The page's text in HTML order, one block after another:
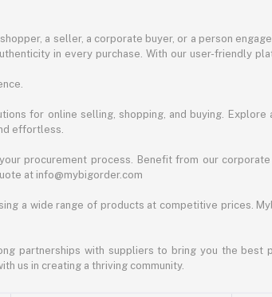
a seller, a corporate buyer, or a person
in every purchase. With our user-friendly
for online selling, shopping, and buying.
effortless.
procurement process. Benefit from our
at info@mybigorder.com
a wide range of products at competitive prices.
partnerships with suppliers to bring you the best
us in creating a thriving community.